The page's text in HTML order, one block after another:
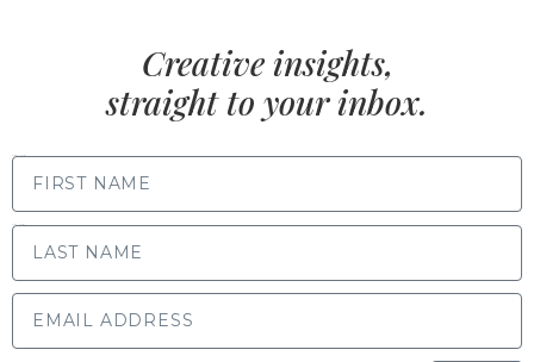
Creative insights,
straight to your inbox.